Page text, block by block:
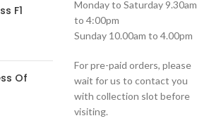
F1
Of
Monday to Saturday 9.30am
to 4:00pm
Sunday 10.00am to 4.00pm
For pre-paid orders, please
wait for us to contact you
with collection slot before
visiting.